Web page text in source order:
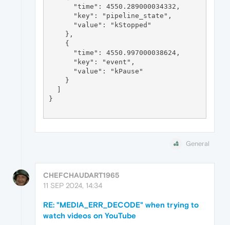
General
CHEFCHAUDART1965
11 SEP 2024, 14:34
RE: "MEDIA_ERR_DECODE" when trying to
watch videos on YouTube